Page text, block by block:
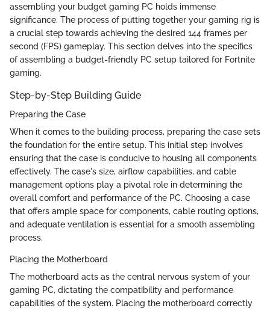
assembling your budget gaming PC holds immense
significance. The process of putting together your gaming rig is
a crucial step towards achieving the desired 144 frames per
second (FPS) gameplay. This section delves into the specifics
of assembling a budget-friendly PC setup tailored for Fortnite
gaming.
Step-by-Step Building Guide
Preparing the Case
When it comes to the building process, preparing the case sets
the foundation for the entire setup. This initial step involves
ensuring that the case is conducive to housing all components
effectively. The case's size, airflow capabilities, and cable
management options play a pivotal role in determining the
overall comfort and performance of the PC. Choosing a case
that offers ample space for components, cable routing options,
and adequate ventilation is essential for a smooth assembling
process.
Placing the Motherboard
The motherboard acts as the central nervous system of your
gaming PC, dictating the compatibility and performance
capabilities of the system. Placing the motherboard correctly